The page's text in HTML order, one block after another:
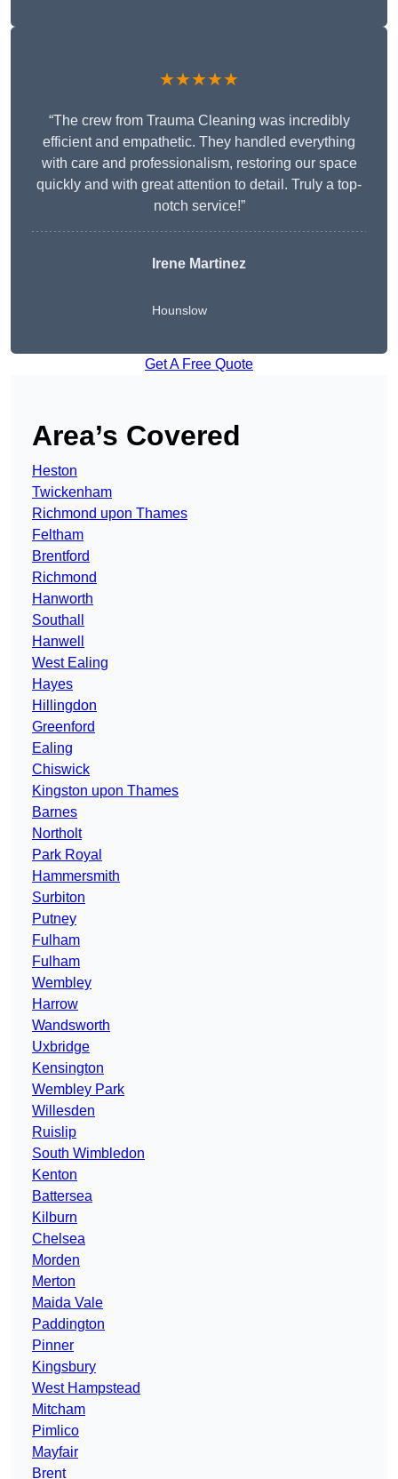
★★★★★
“The crew from Trauma Cleaning was incredibly
efficient and empathetic. They handled everything
with care and professionalism, restoring our space
quickly and with great attention to detail. Truly a top-
notch service!”
Irene Martinez
Hounslow
Get A Free Quote
Area’s Covered
Heston
Twickenham
Richmond upon Thames
Feltham
Brentford
Richmond
Hanworth
Southall
Hanwell
West Ealing
Hayes
Hillingdon
Greenford
Ealing
Chiswick
Kingston upon Thames
Barnes
Northolt
Park Royal
Hammersmith
Surbiton
Putney
Fulham
Fulham
Wembley
Harrow
Wandsworth
Uxbridge
Kensington
Wembley Park
Willesden
Ruislip
South Wimbledon
Kenton
Battersea
Kilburn
Chelsea
Morden
Merton
Maida Vale
Paddington
Pinner
Kingsbury
West Hampstead
Mitcham
Pimlico
Mayfair
Brent